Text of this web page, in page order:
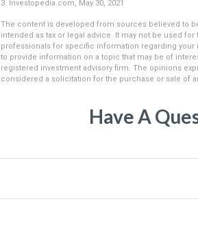
3. Investopedia.com, May 30, 2021
The content is developed from sources believed to
intended as tax or legal advice. It may not be used
professionals for specific information regarding your
to provide information on a topic that may be of
registered investment advisory firm. The opinions
considered a solicitation for the purchase or sale of
Have A